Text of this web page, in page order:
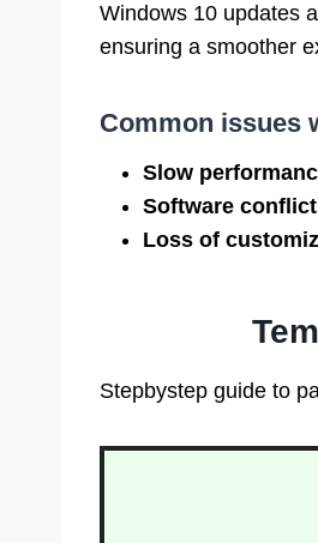
Windows 10 updates
ensuring a smoother
Common issues
Slow
Software
Loss of
Stepbystep guide to